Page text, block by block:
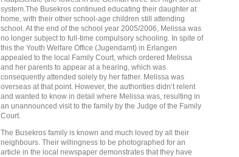
system.The Busekros continued educating their daughter at
home, with their other school-age children still attending
school. At the end of the school year 2005/2006, Melissa was
no longer subject to full-time compulsory schooling. In spite of
this the Youth Welfare Office (Jugendamt) in Erlangen
appealed to the local Family Court, which ordered Melissa
and her parents to appear at a hearing, which was
consequently attended solely by her father. Melissa was
overseas at that point. However, the authorities didn’t relent
and wanted to know in detail where Melissa was, resulting in
an unannounced visit to the family by the Judge of the Family
Court.
The Busekros family is known and much loved by all their
neighbours. Their willingness to be photographed for an
article in the local newspaper demonstrates that they have